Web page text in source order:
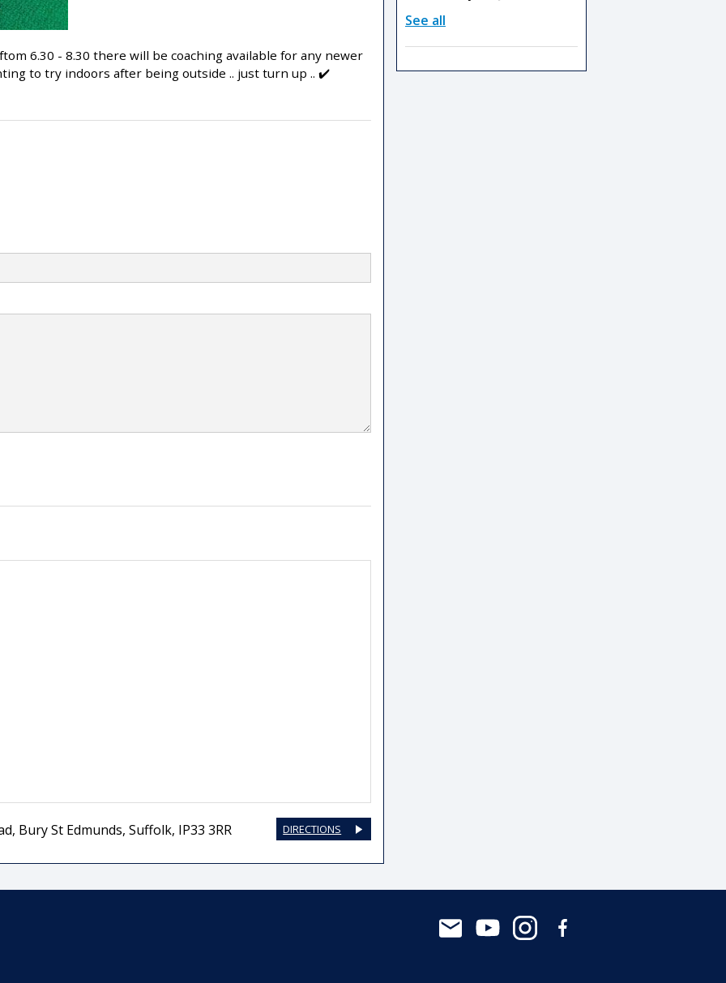
See all
6.30 - 8.30 there will be coaching available for any newer
to try indoors after being outside .. just turn up .. ✔️
, Bury St Edmunds, Suffolk, IP33 3RR DIRECTIONS